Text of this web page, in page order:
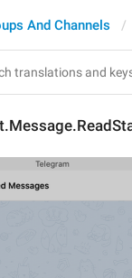
And Channels